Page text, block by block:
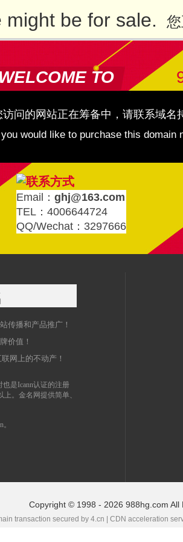
be for sale.
WELCOME TO
访问的网站正在筹备中，请联系域名
would like to purchase this domain
Email： ghj@163.com
TEL：4006644724
QQ/Wechat：3297666
传播和产品推广！
价值！
网上的不动产！
是Icann认证的注册
。金名网提供简单、
Copyright © 1998 - 2026 988hg.com All
transaction secured by 4.cn | CDN acceleration